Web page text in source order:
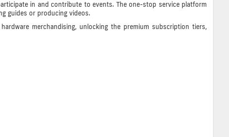
in and contribute to events. The one-stop service platform
guides or producing videos.
merchandising, unlocking the premium subscription tiers,